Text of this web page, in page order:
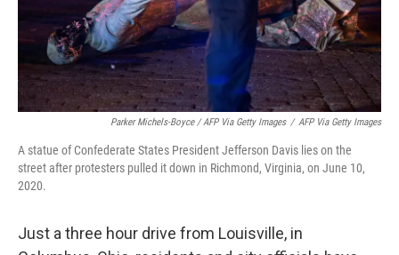
Parker Michels-Boyce / AFP Via Getty Images / AFP Via Getty Images
A statue of Confederate States President Jefferson Davis lies on the
street after protesters pulled it down in Richmond, Virginia, on June 10,
2020.
Just a three hour drive from Louisville, in